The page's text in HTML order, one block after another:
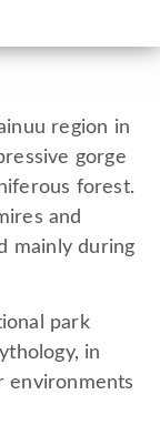
region in
gorge
forest.
and
mainly during
park
in
environments